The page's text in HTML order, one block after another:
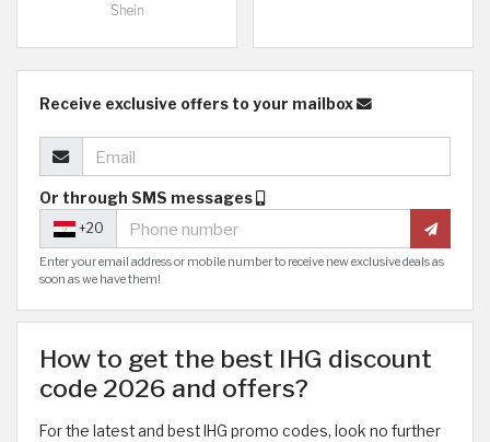
Shein
Receive exclusive offers to your mailbox
Or through SMS messages
+20
Enter your email address or mobile number to receive new exclusive deals as
soon as we have them!
How to get the best IHG discount
code 2026 and offers?
For the latest and best IHG promo codes, look no further